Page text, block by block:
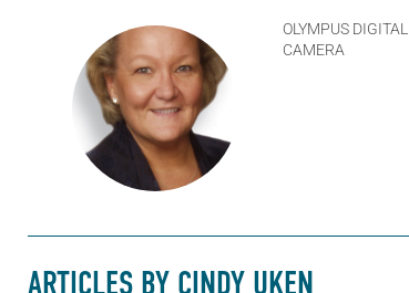
OLYMPUS DIGITAL
CAMERA
ARTICLES BY CINDY UKEN